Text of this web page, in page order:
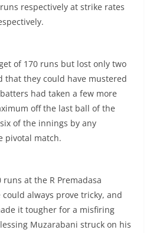
respectively at strike rates
of 170 runs but lost only two
that they could have mustered
had taken a few more
off the last ball of the
of the innings by any
pivotal match.
at the R Premadasa
always prove tricky, and
it tougher for a misfiring
Muzarabani struck on his